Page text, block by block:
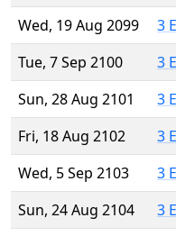
Wed, 19 Aug 2099
3
Tue, 7 Sep 2100
3
Sun, 28 Aug 2101
3
Fri, 18 Aug 2102
3
Wed, 5 Sep 2103
3
Sun, 24 Aug 2104
3